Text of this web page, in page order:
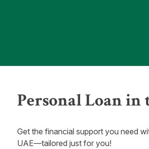
Personal Loan in
Get the financial support you need
UAE—tailored just for you!